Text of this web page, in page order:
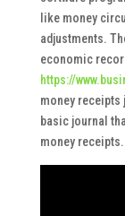
like money
adjustments.
economic
https://
money
basic journal
money receipts.